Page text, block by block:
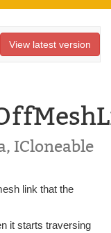
View latest version
ICloneable
link that the
it starts traversing